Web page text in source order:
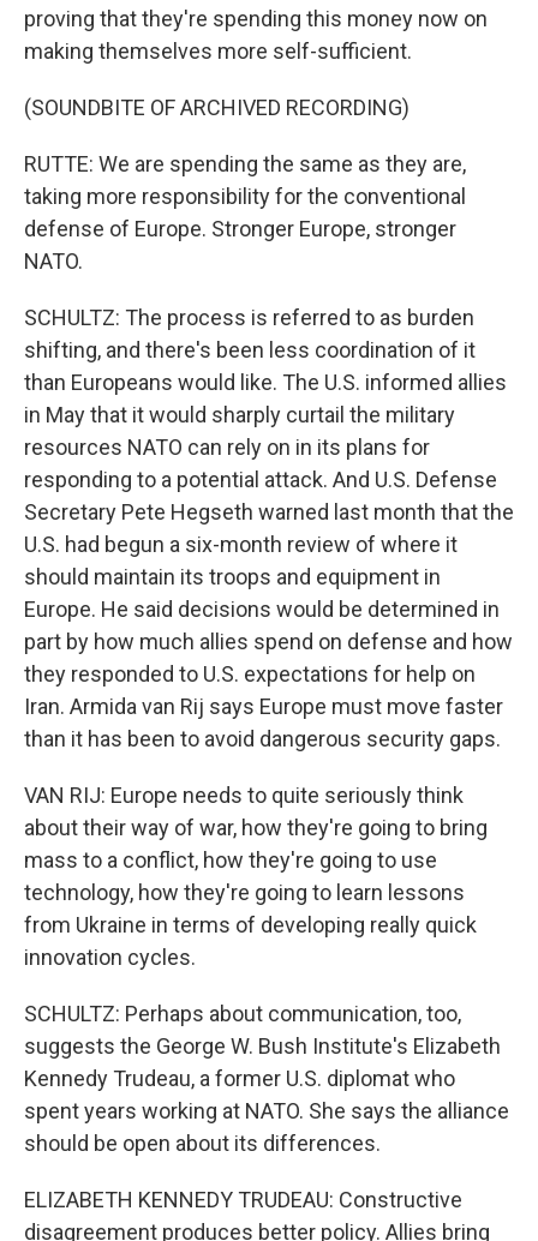
proving that they're spending this money now on
making themselves more self-sufficient.
(SOUNDBITE OF ARCHIVED RECORDING)
RUTTE: We are spending the same as they are,
taking more responsibility for the conventional
defense of Europe. Stronger Europe, stronger
NATO.
SCHULTZ: The process is referred to as burden
shifting, and there's been less coordination of it
than Europeans would like. The U.S. informed allies
in May that it would sharply curtail the military
resources NATO can rely on in its plans for
responding to a potential attack. And U.S. Defense
Secretary Pete Hegseth warned last month that the
U.S. had begun a six-month review of where it
should maintain its troops and equipment in
Europe. He said decisions would be determined in
part by how much allies spend on defense and how
they responded to U.S. expectations for help on
Iran. Armida van Rij says Europe must move faster
than it has been to avoid dangerous security gaps.
VAN RIJ: Europe needs to quite seriously think
about their way of war, how they're going to bring
mass to a conflict, how they're going to use
technology, how they're going to learn lessons
from Ukraine in terms of developing really quick
innovation cycles.
SCHULTZ: Perhaps about communication, too,
suggests the George W. Bush Institute's Elizabeth
Kennedy Trudeau, a former U.S. diplomat who
spent years working at NATO. She says the alliance
should be open about its differences.
ELIZABETH KENNEDY TRUDEAU: Constructive
disagreement produces better policy. Allies bring